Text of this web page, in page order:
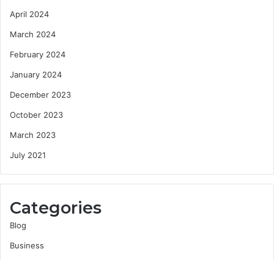
April 2024
March 2024
February 2024
January 2024
December 2023
October 2023
March 2023
July 2021
Categories
Blog
Business